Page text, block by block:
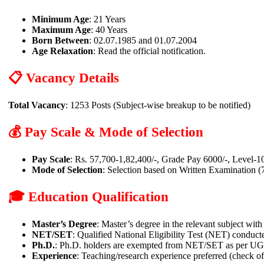
Minimum Age: 21 Years
Maximum Age: 40 Years
Born Between: 02.07.1985 and 01.07.2004
Age Relaxation: Read the official notification.
📋 Vacancy Details
Total Vacancy: 1253 Posts (Subject-wise breakup to be notified)
💰 Pay Scale & Mode of Selection
Pay Scale: Rs. 57,700-1,82,400/-, Grade Pay 6000/-, Level-
Mode of Selection: Selection based on Written Examination
🎓 Education Qualification
Master’s Degree: Master’s degree in the relevant subject
NET/SET: Qualified National Eligibility Test (NET)
Ph.D.: Ph.D. holders are exempted from NET/SET as per
Experience: Teaching/research experience preferred (check